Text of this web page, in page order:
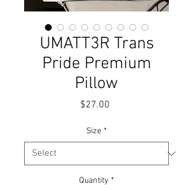
UMATT3R Trans
Pride Premium
Pillow
$27.00
Size *
Quantity *